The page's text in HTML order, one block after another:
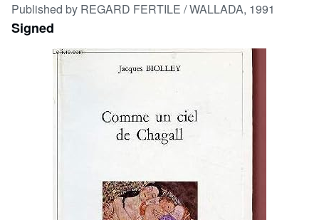
Browse Collections
Rare Books
Art & Collectables
CLOSE
Published by REGARD FERTILE / WALLADA, 1991
Signed